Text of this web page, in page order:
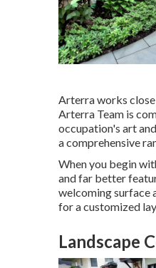
Arterra works
Arterra Team is
occupation's art
a comprehensive
When you begin
and far better
welcoming surface
for a customized
Landscape